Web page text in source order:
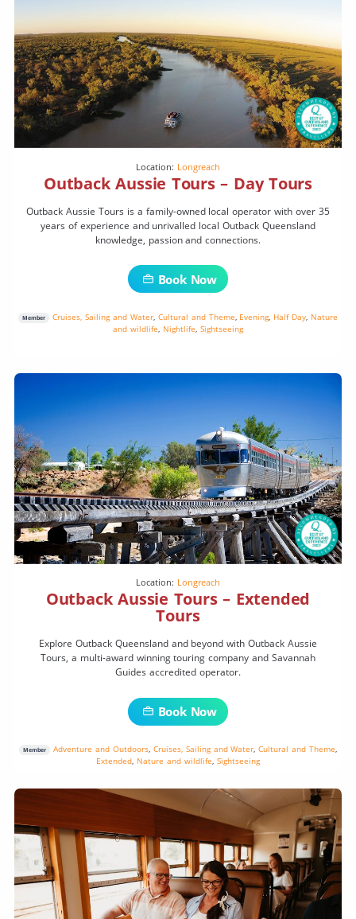
Location: Longreach
Outback Aussie Tours – Day Tours
Outback Aussie Tours is a family-owned local operator with over 35
years of experience and unrivalled local Outback Queensland
knowledge, passion and connections.
Book Now
Member Cruises, Sailing and Water, Cultural and Theme, Evening, Half Day, Nature
and wildlife Nightlife Sightseeing
Location: Longreach
Outback Aussie Tours – Extended
Tours
Explore Outback Queensland and beyond with Outback Aussie
Tours, a multi-award winning touring company and Savannah
Guides accredited operator.
Book Now
Member Adventure and Outdoors, Cruises, Sailing and Water,Cultural and Theme,
Extended, Nature and wildlife, Sightseeing